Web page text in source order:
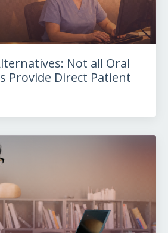
Not all Oral
Provide Direct Patient